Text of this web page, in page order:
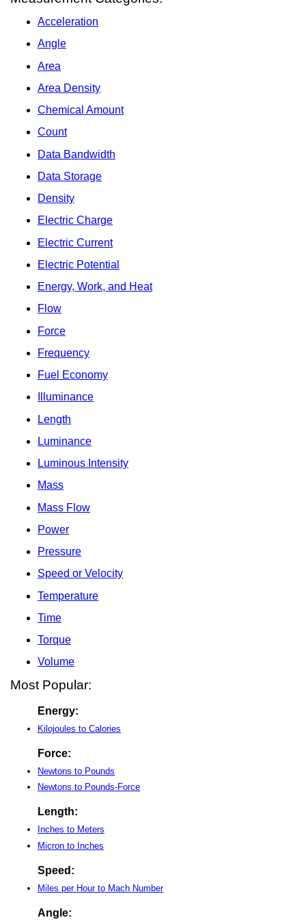
Acceleration
Angle
Area
Area Density
Chemical Amount
Count
Data Bandwidth
Data Storage
Density
Electric Charge
Electric Current
Electric Potential
Energy, Work, and Heat
Flow
Force
Frequency
Fuel Economy
Illuminance
Length
Luminance
Luminous Intensity
Mass
Mass Flow
Power
Pressure
Speed or Velocity
Temperature
Time
Torque
Volume
Most Popular:
Energy:
Kilojoules to Calories
Force:
Newtons to Pounds
Newtons to Pounds-Force
Length:
Inches to Meters
Micron to Inches
Speed:
Miles per Hour to Mach Number
Angle: